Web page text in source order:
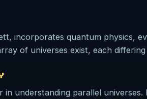
incorporates quantum physics,
of universes exist, each
in understanding parallel